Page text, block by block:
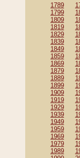
1789
1799
1809
1819
1829
1839
1849
1859
1869
1879
1889
1899
1909
1919
1929
1939
1949
1959
1969
1979
1989